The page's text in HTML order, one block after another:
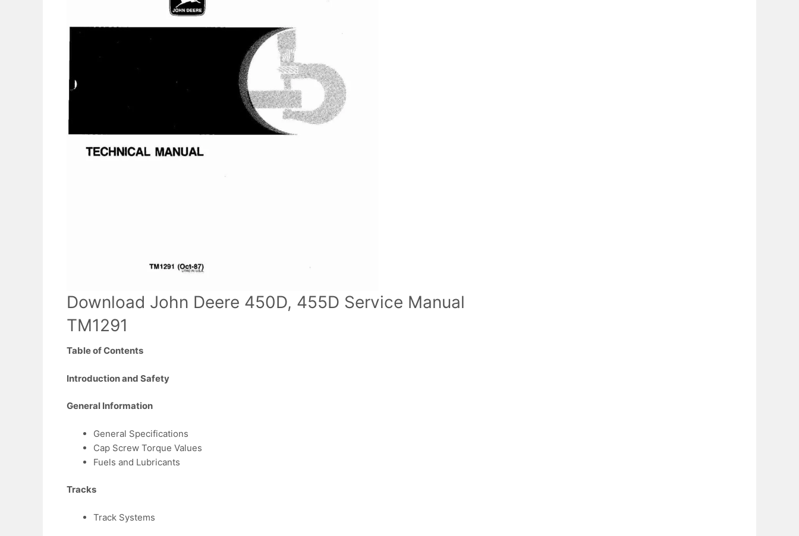
Download John Deere 450D, 455D Service Manual
TM1291
Table of Contents
Introduction and Safety
General Information
General Specifications
Cap Screw Torque Values
Fuels and Lubricants
Tracks
Track Systems